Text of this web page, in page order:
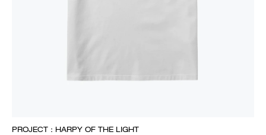
PROJECT : HARPY OF THE LIGHT